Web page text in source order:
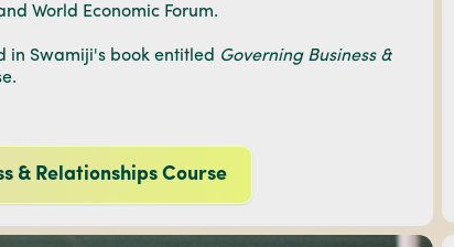
World Economic Forum.
in Swamiji's book entitled Governing Business &
& Relationships Course